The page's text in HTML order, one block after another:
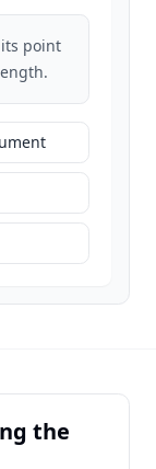
point
the